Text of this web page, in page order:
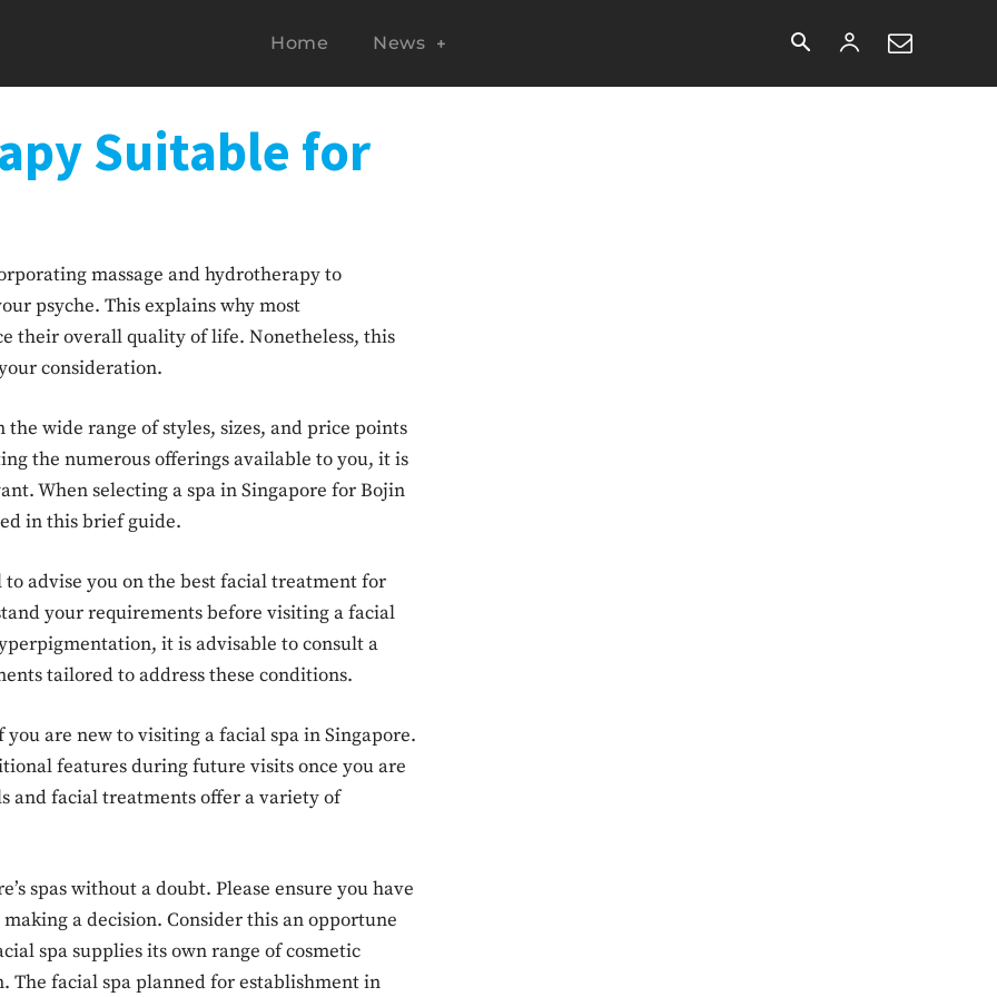
Home News
Suitable for
massage and hydrotherapy to
psyche. This explains why most
their overall quality of life. Nonetheless, this
consideration.
wide range of styles, sizes, and price points
the numerous offerings available to you, it is
When selecting a spa in Singapore for Bojin
in this brief guide.
advise you on the best facial treatment for
your requirements before visiting a facial
it is advisable to consult a
tailored to address these conditions.
are new to visiting a facial spa in Singapore.
features during future visits once you are
and facial treatments offer a variety of
spas without a doubt. Please ensure you have
a decision. Consider this an opportune
spa supplies its own range of cosmetic
The facial spa planned for establishment in